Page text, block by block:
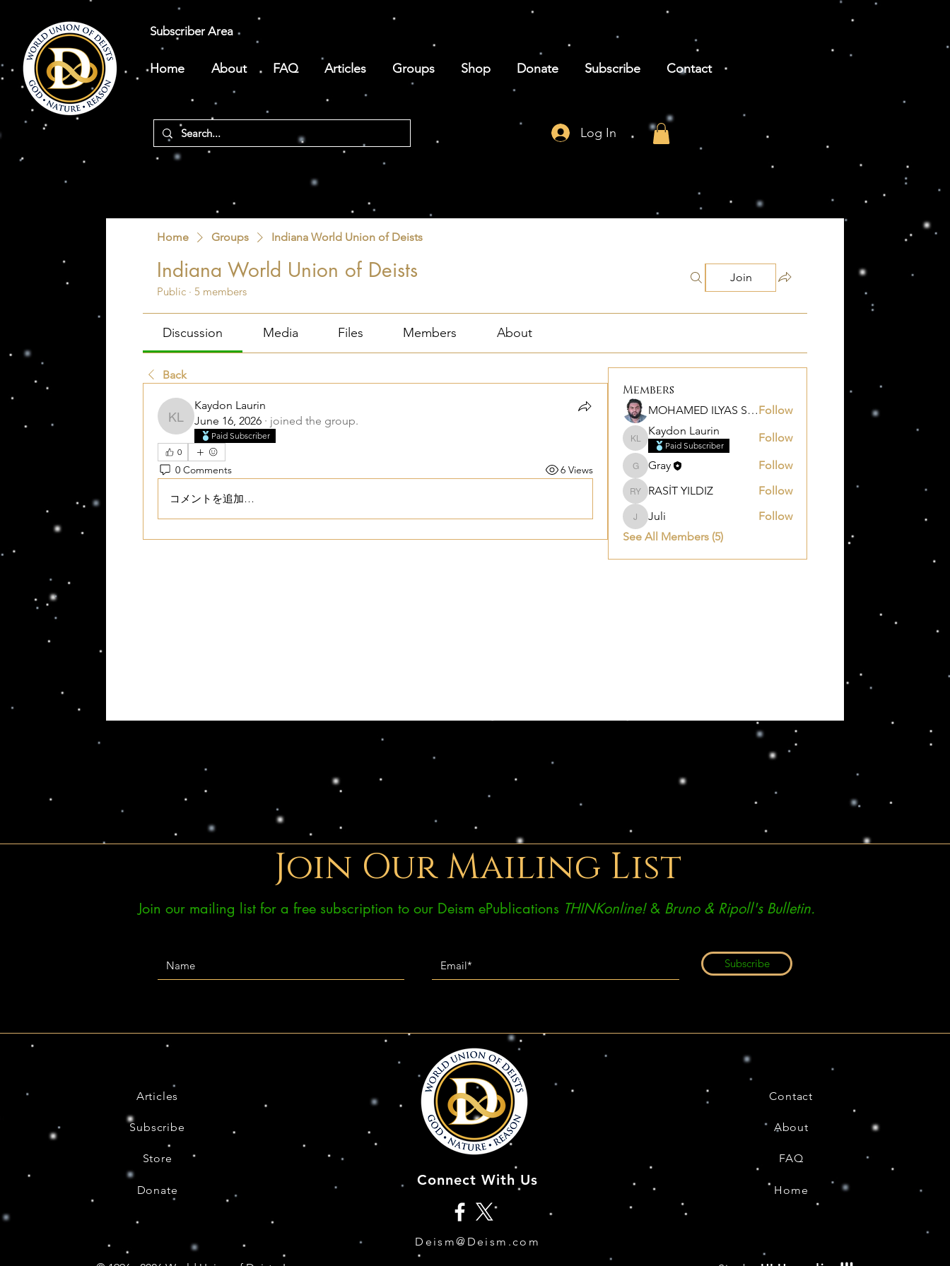
Subscriber Area
Home About FAQ Articles Groups Shop Donate Subscribe Contact
Log In
Home Groups Indiana World Union of Deists
Indiana World Union of Deists
Public · 5 members
Join
Discussion Media Files Members About
Back
Kaydon Laurin
Kaydon Laurin
June 16, 2026 · joined the group.
Paid Subscriber
0
0 Comments 6 Views
コメントを追加…
Members
MOHAMED ILYAS SALEMFollow
Kaydon Laurin
Kaydon Laurin
Paid Subscriber
Follow
Gray
Gray Follow
RASİT YILDIZ
RASİT YILDIZ Follow
Juli
Juli
Follow
See All Members (5)
Join Our Mailing List
Join our mailing list for a free subscription to our Deism ePublications THINKonline!& Bruno & Ripoll's Bulletin.
Subscribe
Articles
Subscribe
Store
Donate
Connect With Us
Deism@Deism.com
Contact
About
FAQ
Home